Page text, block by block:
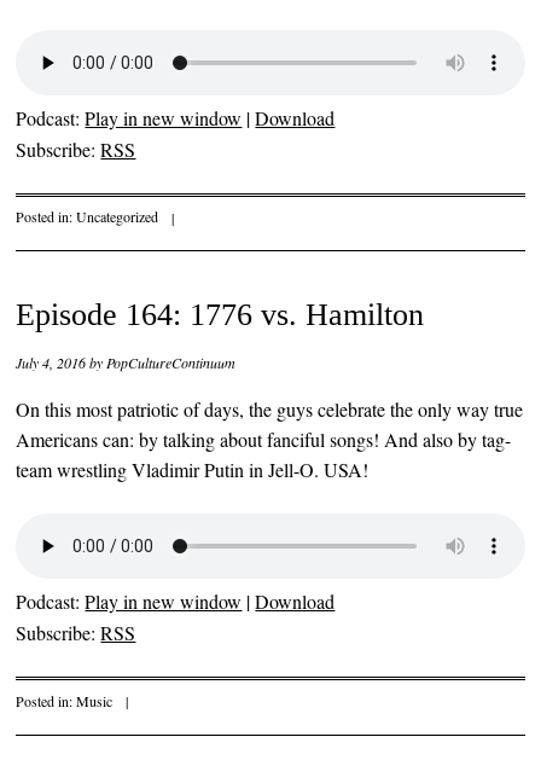
Podcast:Play in new window |Download
Subscribe:RSS
Posted in:Uncategorized |
Episode 164: 1776 vs. Hamilton
July 4, 2016byPopCultureContinuum
On this most patriotic of days, the guys celebrate the only way true
Americans can: by talking about fanciful songs! And also by tag-
team wrestling Vladimir Putin in Jell-O. USA!
Podcast:Play in new window |Download
Subscribe:RSS
Posted in:Music |